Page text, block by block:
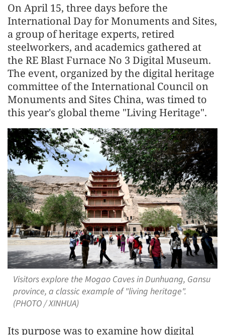
On April 15, three days before the
International Day for Monuments and Sites,
a group of heritage experts, retired
steelworkers, and academics gathered at
the RE Blast Furnace No 3 Digital Museum.
The event, organized by the digital heritage
committee of the International Council on
Monuments and Sites China, was timed to
this year's global theme "Living Heritage".
Visitors explore the Mogao Caves in Dunhuang, Gansu
province, a classic example of "living heritage".
(PHOTO / XINHUA)
Its purpose was to examine how digital